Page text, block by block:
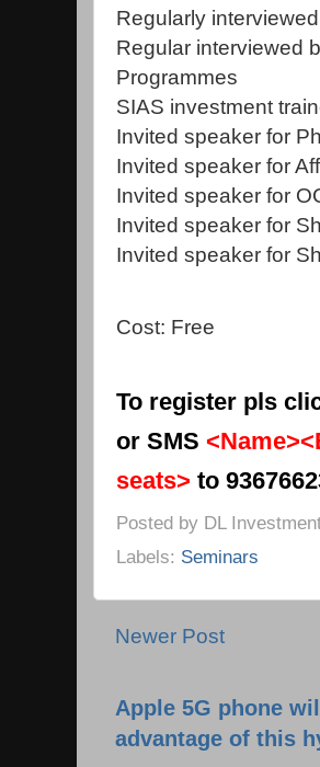
Regularly
Regular interviewed
Programmes
SIAS investment
Invited speaker for
Invited speaker for
Invited speaker for
Invited speaker for
Invited speaker for
Cost: Free
To register pls
or SMS
seats> to
Posted by DL
Labels: Seminars
Newer Post
Apple 5G phone
advantage of this